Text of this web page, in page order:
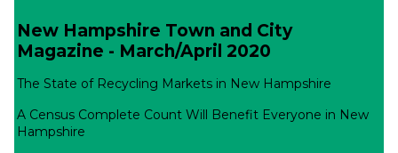
New Hampshire Town and City
Magazine - March/April 2020
The State of Recycling Markets in New Hampshire
A Census Complete Count Will Benefit Everyone in New
Hampshire